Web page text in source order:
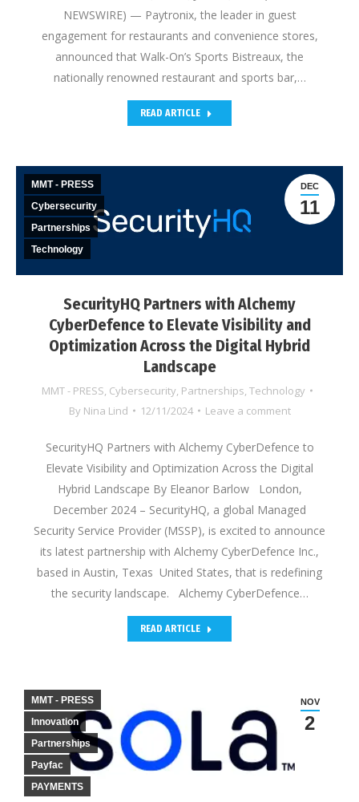
NEWSWIRE) — Paytronix, the leader in guest
engagement for restaurants and convenience stores,
announced that Walk-On’s Sports Bistreaux, the
nationally renowned restaurant and sports bar,…
READ ARTICLE
SecurityHQ Partners with Alchemy
CyberDefence to Elevate Visibility and
Optimization Across the Digital Hybrid
Landscape
MMT - PRESS, Cybersecurity, Partnerships, Technology
By Nina Lind 12/11/2024 Leave a comment
DEC
11
MMT - PRESS
Cybersecurity
Partnerships
Technology
SecurityHQ Partners with Alchemy CyberDefence to
Elevate Visibility and Optimization Across the Digital
Hybrid Landscape By Eleanor Barlow London,
December 2024 – SecurityHQ, a global Managed
Security Service Provider (MSSP), is excited to announce
its latest partnership with Alchemy CyberDefence Inc.,
based in Austin, Texas United States, that is redefining
the security landscape. Alchemy CyberDefence…
READ ARTICLE
NOV
2
MMT - PRESS
Innovation
Partnerships
Payfac
PAYMENTS